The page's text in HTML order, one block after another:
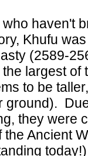
haven't
Khufu
(2589-
largest of
to be
ground).
they were
Ancient